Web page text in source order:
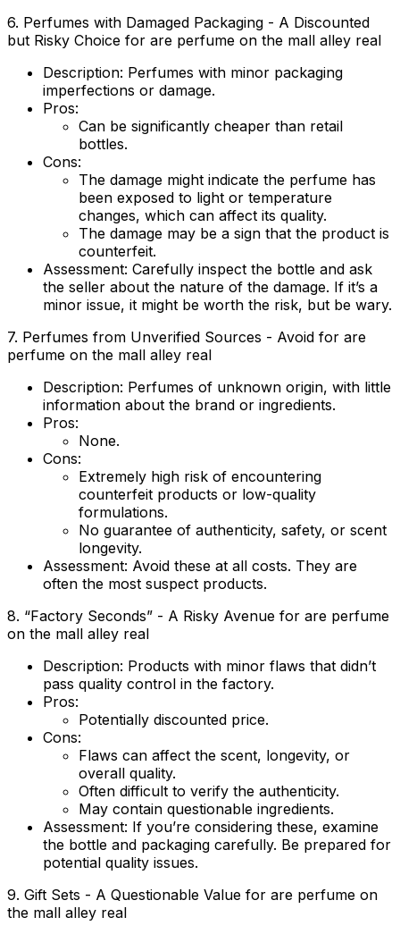
6. Perfumes with Damaged Packaging - A Discounted
but Risky Choice for are perfume on the mall alley real
Description: Perfumes with minor packaging
imperfections or damage.
Pros:
Can be significantly cheaper than retail
bottles.
Cons:
The damage might indicate the perfume has
been exposed to light or temperature
changes, which can affect its quality.
The damage may be a sign that the product is
counterfeit.
Assessment: Carefully inspect the bottle and ask
the seller about the nature of the damage. If it’s a
minor issue, it might be worth the risk, but be wary.
7. Perfumes from Unverified Sources - Avoid for are
perfume on the mall alley real
Description: Perfumes of unknown origin, with little
information about the brand or ingredients.
Pros:
None.
Cons:
Extremely high risk of encountering
counterfeit products or low-quality
formulations.
No guarantee of authenticity, safety, or scent
longevity.
Assessment: Avoid these at all costs. They are
often the most suspect products.
8. “Factory Seconds” - A Risky Avenue for are perfume
on the mall alley real
Description: Products with minor flaws that didn’t
pass quality control in the factory.
Pros:
Potentially discounted price.
Cons:
Flaws can affect the scent, longevity, or
overall quality.
Often difficult to verify the authenticity.
May contain questionable ingredients.
Assessment: If you’re considering these, examine
the bottle and packaging carefully. Be prepared for
potential quality issues.
9. Gift Sets - A Questionable Value for are perfume on
the mall alley real